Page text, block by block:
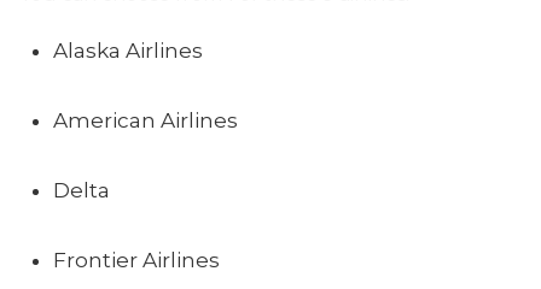
Alaska Airlines
American Airlines
Delta
Frontier Airlines